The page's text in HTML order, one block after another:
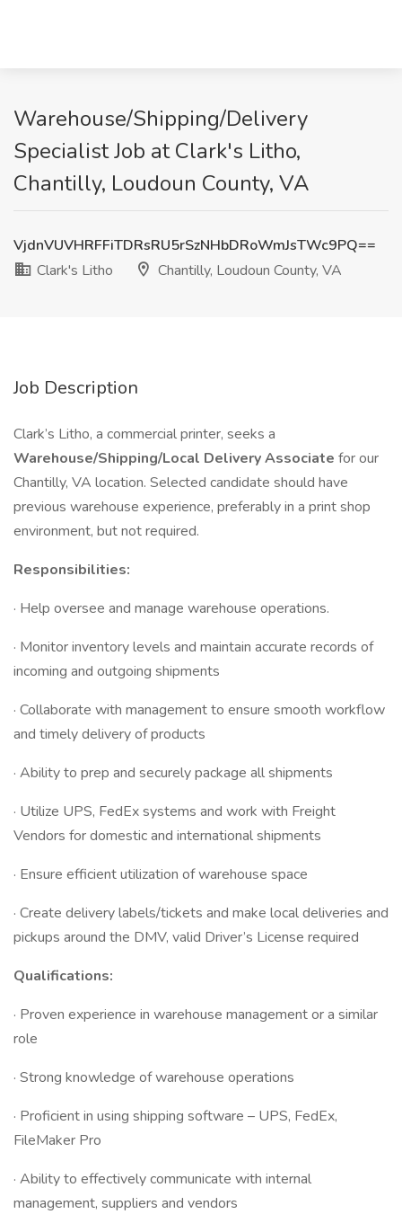
Warehouse/Shipping/Delivery
Specialist Job at Clark's Litho,
Chantilly, Loudoun County, VA
VjdnVUVHRFFiTDRsRU5rSzNHbDRoWmJsTWc9PQ==
Clark's Litho
Chantilly, Loudoun County, VA
Job Description
Clark’s Litho, a commercial printer, seeks a
Warehouse/Shipping/Local Delivery Associate for our
Chantilly, VA location. Selected candidate should have
previous warehouse experience, preferably in a print shop
environment, but not required.
Responsibilities:
· Help oversee and manage warehouse operations.
· Monitor inventory levels and maintain accurate records of
incoming and outgoing shipments
· Collaborate with management to ensure smooth workflow
and timely delivery of products
· Ability to prep and securely package all shipments
· Utilize UPS, FedEx systems and work with Freight
Vendors for domestic and international shipments
· Ensure efficient utilization of warehouse space
· Create delivery labels/tickets and make local deliveries and
pickups around the DMV, valid Driver’s License required
Qualifications:
· Proven experience in warehouse management or a similar
role
· Strong knowledge of warehouse operations
· Proficient in using shipping software – UPS, FedEx,
FileMaker Pro
· Ability to effectively communicate with internal
management, suppliers and vendors